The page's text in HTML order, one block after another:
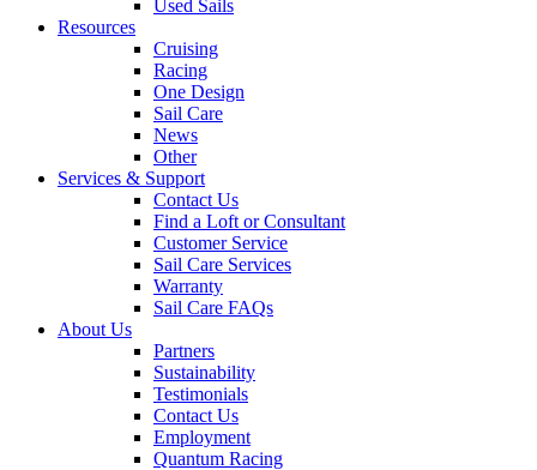
Used Sails
Resources
Cruising
Racing
One Design
Sail Care
News
Other
Services & Support
Contact Us
Find a Loft or Consultant
Customer Service
Sail Care Services
Warranty
Sail Care FAQs
About Us
Partners
Sustainability
Testimonials
Contact Us
Employment
Quantum Racing